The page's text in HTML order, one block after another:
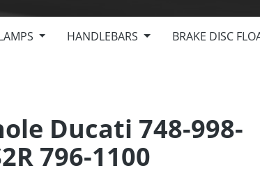
HANDLEBARS BRAKE DISC
Ducati 748-998-
796-1100